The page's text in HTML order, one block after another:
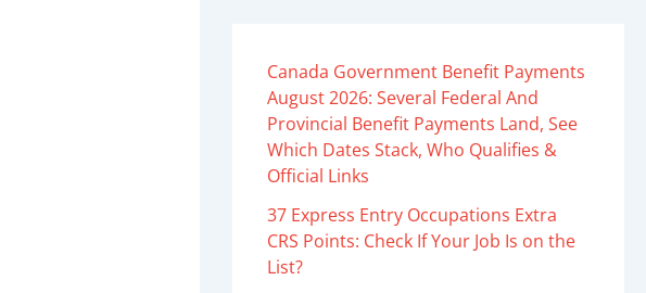
Canada Government Benefit Payments
August 2026: Several Federal And
Provincial Benefit Payments Land, See
Which Dates Stack, Who Qualifies &
Official Links
37 Express Entry Occupations Extra
CRS Points: Check If Your Job Is on the
List?